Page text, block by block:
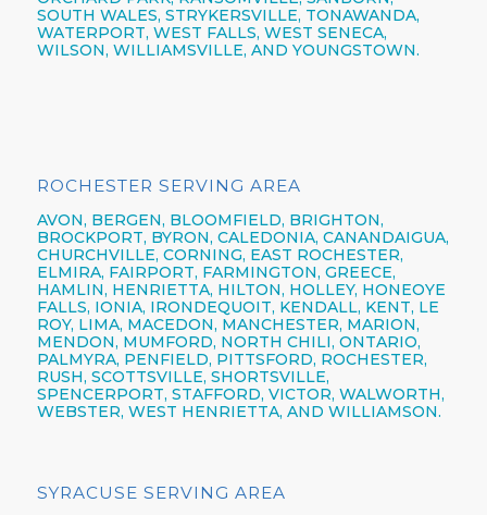
SOUTH WALES, STRYKERSVILLE, TONAWANDA,
WATERPORT, WEST FALLS, WEST SENECA,
WILSON, WILLIAMSVILLE, AND YOUNGSTOWN.
ROCHESTER SERVING AREA
AVON, BERGEN, BLOOMFIELD, BRIGHTON,
BROCKPORT, BYRON, CALEDONIA, CANANDAIGUA,
CHURCHVILLE, CORNING, EAST ROCHESTER,
ELMIRA, FAIRPORT, FARMINGTON, GREECE,
HAMLIN, HENRIETTA, HILTON, HOLLEY, HONEOYE
FALLS, IONIA, IRONDEQUOIT, KENDALL, KENT, LE
ROY, LIMA, MACEDON, MANCHESTER, MARION,
MENDON, MUMFORD, NORTH CHILI, ONTARIO,
PALMYRA, PENFIELD, PITTSFORD, ROCHESTER,
RUSH, SCOTTSVILLE, SHORTSVILLE,
SPENCERPORT, STAFFORD, VICTOR, WALWORTH,
WEBSTER, WEST HENRIETTA, AND WILLIAMSON.
SYRACUSE SERVING AREA